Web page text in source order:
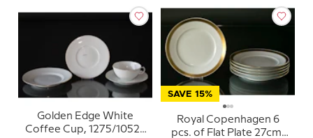
Golden Edge White
Coffee Cup, 1275/10522
SAVE 15%
Royal Copenhagen 6
pcs. of Flat Plate 27cm,